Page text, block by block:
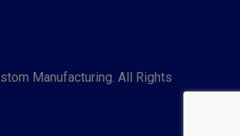
Manufacturing. All Rights